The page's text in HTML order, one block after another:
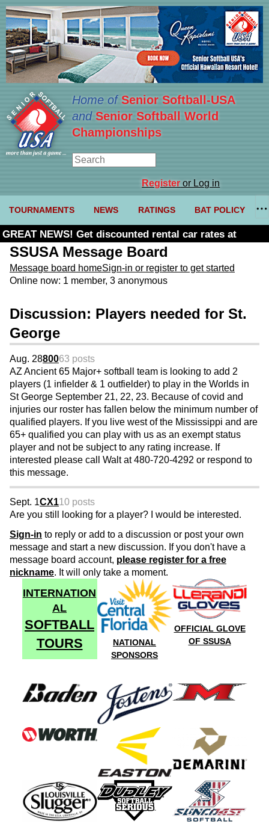
Home ofSenior Softball-USA
and Senior Softball World
Championships
Registeror Log in
TOURNAMENTS NEWS RATINGS BAT POLICY
GREAT NEWS! Get discounted rental car rates at
Budget. Click here and use code U361485
SSUSA Message Board
Message board homeSign-in or register to get started
Online now: 1 member, 3 anonymous
Discussion: Players needed for St.
George
Aug. 2880063 posts
AZ Ancient 65 Major+ softball team is looking to add 2
players (1 infielder & 1 outfielder) to play in the Worlds in
St George September 21, 22, 23. Because of covid and
injuries our roster has fallen below the minimum number of
qualified players. If you live west of the Mississippi and are
65+ qualified you can play with us as an exempt status
player and not be subject to any rating increase. If
interested please call Walt at 480-720-4292 or respond to
this message.
Sept. 1CX110 posts
Are you still looking for a player? I would be interested.
Sign-in to reply or add to a discussion or post your own
message and start a new discussion. If you don't have a
message board account, please register for a free
nickname. It will only take a moment.
INTERNATION
AL
SOFTBALL
TOURS
NATIONAL
SPONSORS
OFFICIAL GLOVE
OF SSUSA